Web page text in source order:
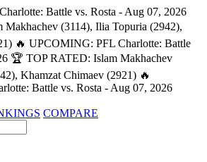
Battle vs. Rosta - Aug 07, 2026
(3114), Ilia Topuria (2942),
🔥 UPCOMING: PFL Charlotte: Battle
🏆 TOP RATED: Islam Makhachev
Khamzat Chimaev (2921) 🔥
Battle vs. Rosta - Aug 07, 2026
COMPARE